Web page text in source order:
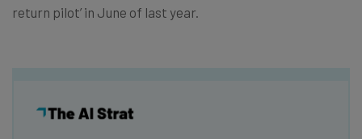
return pilot’ in June of last year.